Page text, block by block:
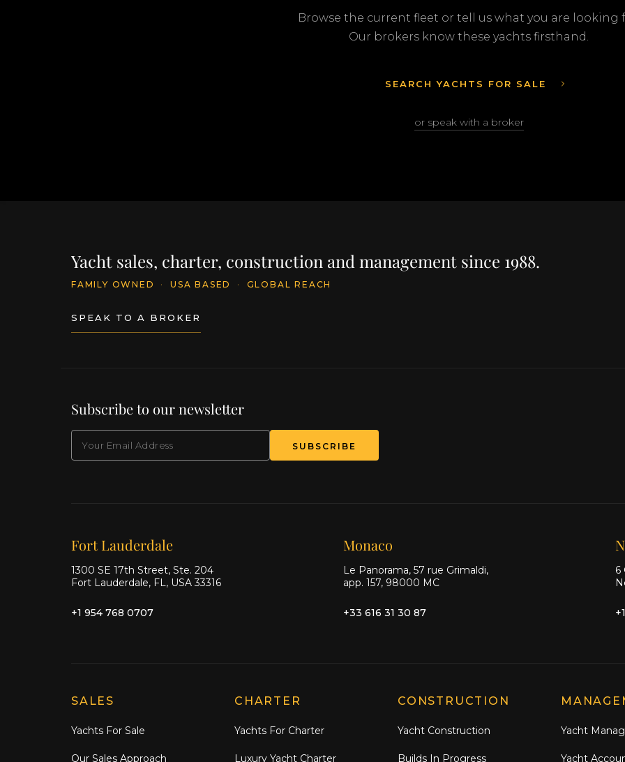
Browse the current fleet or tell us what you are looking
Our brokers know these yachts firsthand.
SEARCH YACHTS FOR SALE
or speak with a broker
Yacht sales, charter, construction and management since 1988.
FAMILY OWNED · USA BASED · GLOBAL REACH
SPEAK TO A BROKER
Subscribe to our newsletter
SUBSCRIBE
Our offices
Fort Lauderdale
1300 SE 17th Street, Ste. 204
Fort Lauderdale, FL, USA 33316
+1 954 768 0707
Monaco
Le Panorama, 57 rue Grimaldi,
app. 157, 98000 MC
+33 616 31 30 87
6
Explore Moran Yacht & Ship
SALES
Yachts For Sale
Our Sales Approach
CHARTER
Yachts For Charter
Luxury Yacht Charter
CONSTRUCTION
Yacht Construction
Builds In Progress
Yacht
Yacht